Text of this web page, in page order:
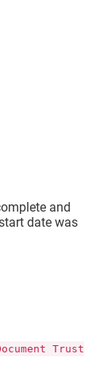
and
date was
Trust